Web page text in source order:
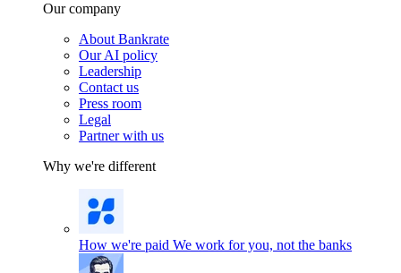
Our company
About Bankrate
Our AI policy
Leadership
Contact us
Press room
Legal
Partner with us
Why we're different
How we're paid We work for you, not the banks